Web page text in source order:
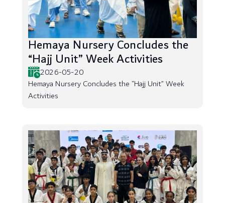
Hemaya Nursery Concludes the
“Hajj Unit” Week Activities
2026-05-20
Hemaya Nursery Concludes the “Hajj Unit” Week
Activities